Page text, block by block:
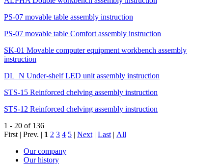
PS-07 movable table assembly instruction
PS-07 movable table Comfort assembly instruction
SK-01 Movable computer equipment workbench assembly
instruction
DL_N Under-shelf LED unit assembly instruction
STS-15 Reinforced chelving assembly instruction
STS-12 Reinforced chelving assembly instruction
1 - 20 of 136
First | Prev. | 1 2 3 4 5 | Next | Last | All
Our company
Our history